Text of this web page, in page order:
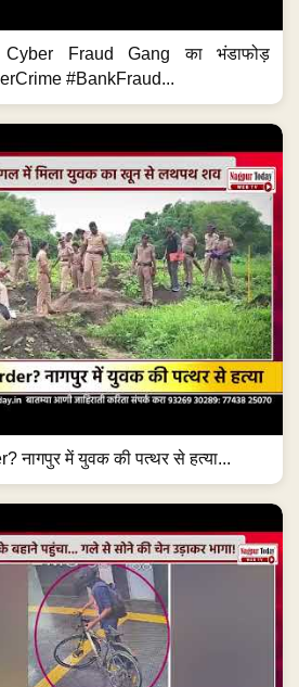
Cyber Fraud Gang का भंडाफोड़
#BankFraud...
नागपुर में युवक की पत्थर से हत्या...